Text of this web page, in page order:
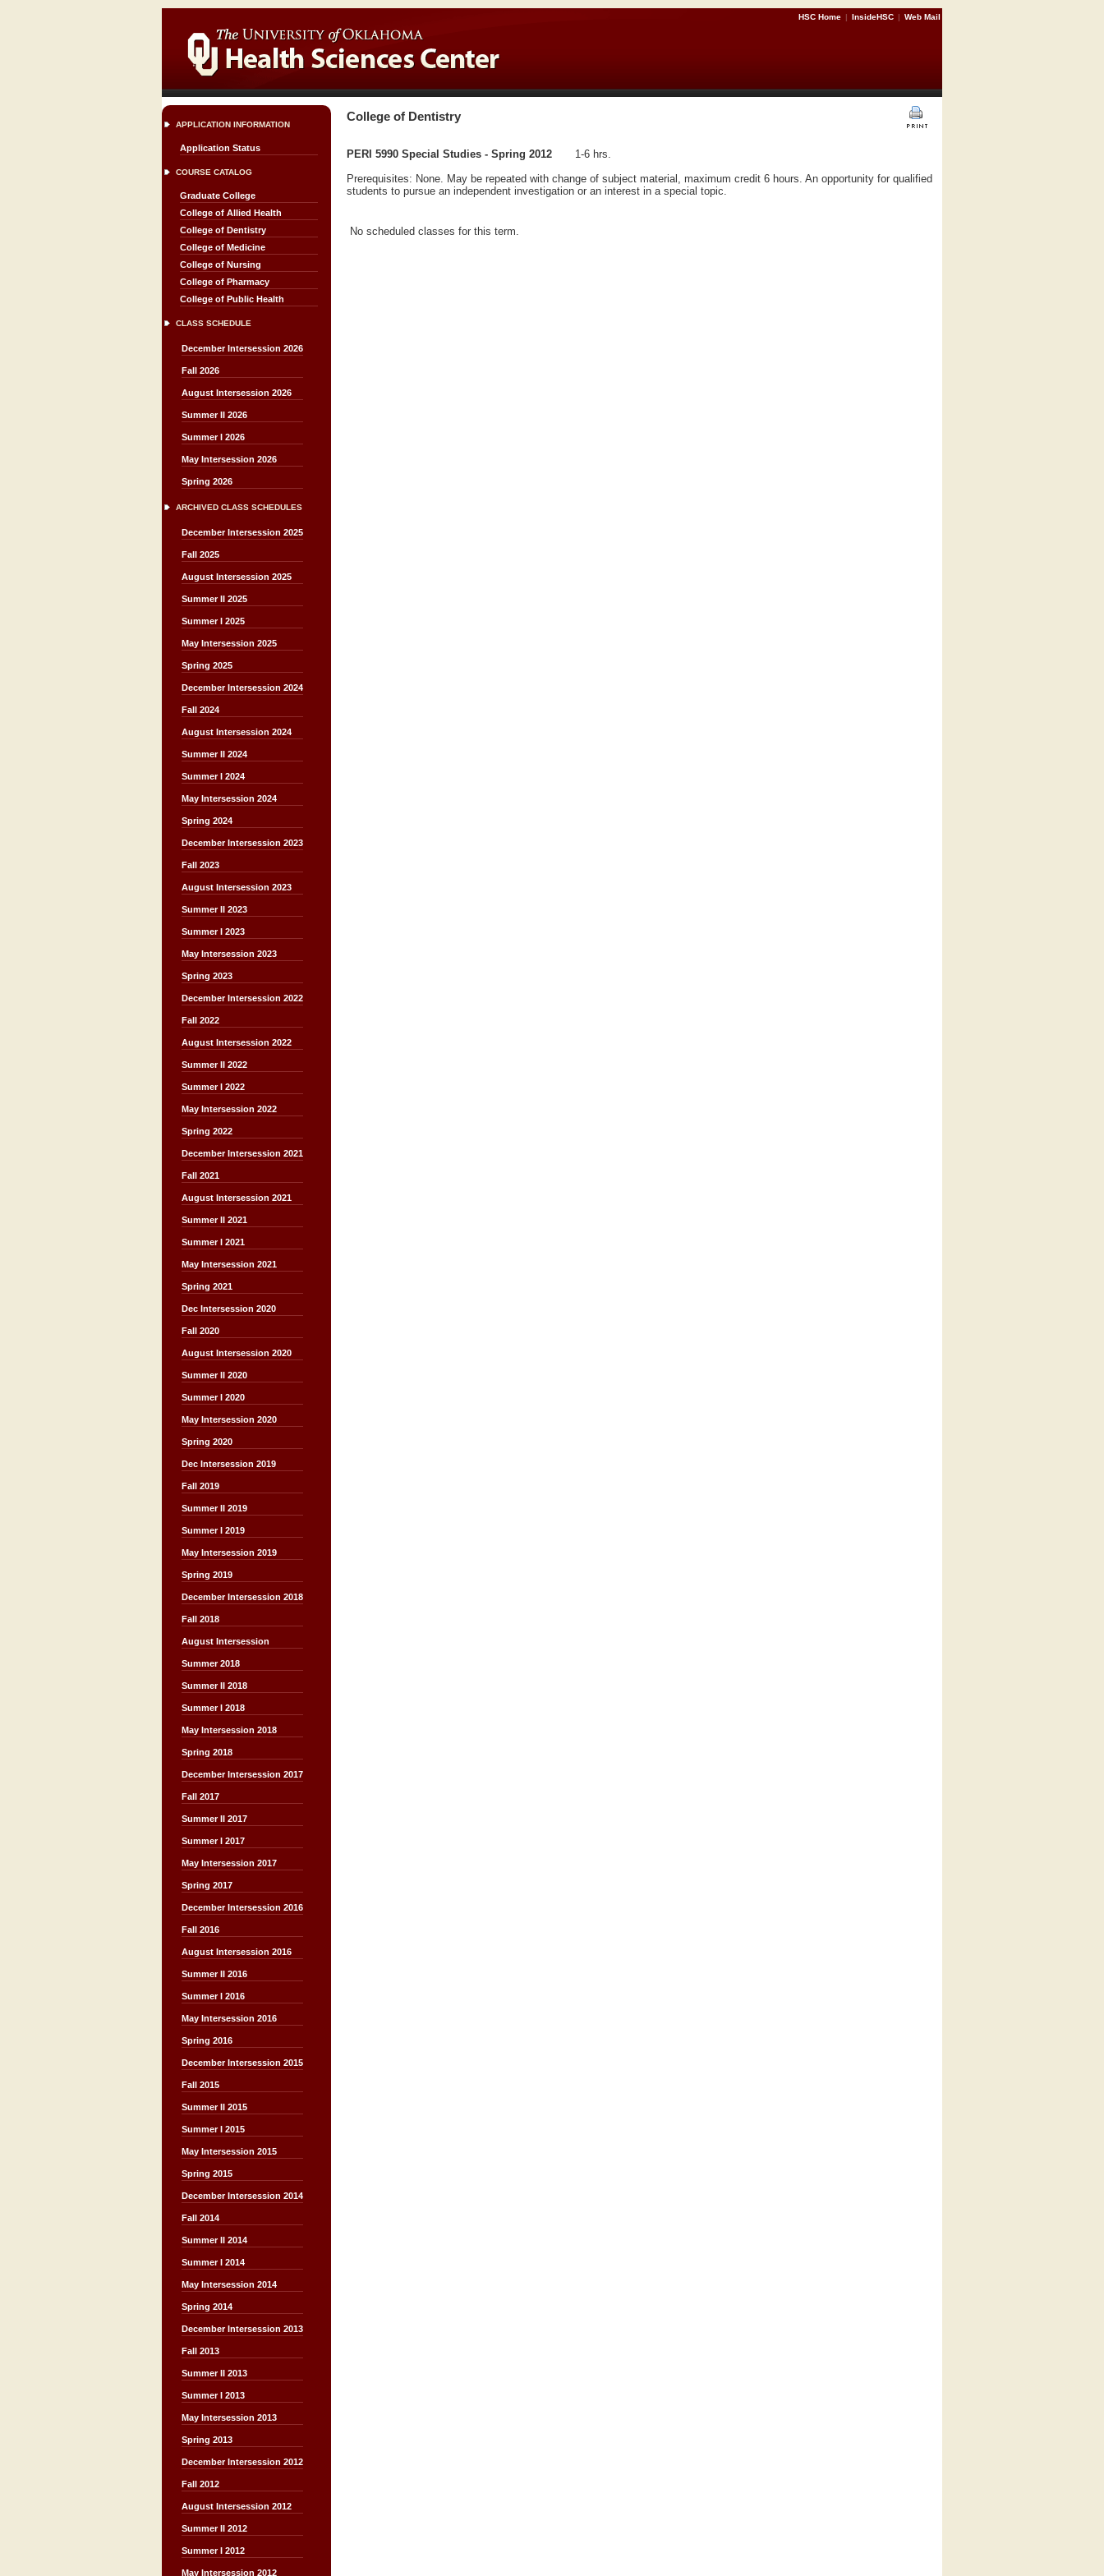
HSC Home | InsideHSC | Web Mail
APPLICATION INFORMATION
Application Status
COURSE CATALOG
Graduate College
College of Allied Health
College of Dentistry
College of Medicine
College of Nursing
College of Pharmacy
College of Public Health
CLASS SCHEDULE
December Intersession 2026
Fall 2026
August Intersession 2026
Summer II 2026
Summer I 2026
May Intersession 2026
Spring 2026
ARCHIVED CLASS SCHEDULES
December Intersession 2025
Fall 2025
August Intersession 2025
Summer II 2025
Summer I 2025
May Intersession 2025
Spring 2025
December Intersession 2024
Fall 2024
August Intersession 2024
Summer II 2024
Summer I 2024
May Intersession 2024
Spring 2024
December Intersession 2023
Fall 2023
August Intersession 2023
Summer II 2023
Summer I 2023
May Intersession 2023
Spring 2023
December Intersession 2022
Fall 2022
August Intersession 2022
Summer II 2022
Summer I 2022
May Intersession 2022
Spring 2022
December Intersession 2021
Fall 2021
August Intersession 2021
Summer II 2021
Summer I 2021
May Intersession 2021
Spring 2021
Dec Intersession 2020
Fall 2020
August Intersession 2020
Summer II 2020
Summer I 2020
May Intersession 2020
Spring 2020
Dec Intersession 2019
Fall 2019
Summer II 2019
Summer I 2019
May Intersession 2019
Spring 2019
December Intersession 2018
Fall 2018
August Intersession
Summer 2018
Summer II 2018
Summer I 2018
May Intersession 2018
Spring 2018
December Intersession 2017
Fall 2017
Summer II 2017
Summer I 2017
May Intersession 2017
Spring 2017
December Intersession 2016
Fall 2016
August Intersession 2016
Summer II 2016
Summer I 2016
May Intersession 2016
Spring 2016
December Intersession 2015
Fall 2015
Summer II 2015
Summer I 2015
May Intersession 2015
Spring 2015
December Intersession 2014
Fall 2014
Summer II 2014
Summer I 2014
May Intersession 2014
Spring 2014
December Intersession 2013
Fall 2013
Summer II 2013
Summer I 2013
May Intersession 2013
Spring 2013
December Intersession 2012
Fall 2012
August Intersession 2012
Summer II 2012
Summer I 2012
May Intersession 2012
College of Dentistry
PERI 5990 Special Studies - Spring 2012
1-6 hrs.
Prerequisites: None. May be repeated with change of subject material, maximum credit 6 hours. An opportunity for qualified
students to pursue an independent investigation or an interest in a special topic.
No scheduled classes for this term.